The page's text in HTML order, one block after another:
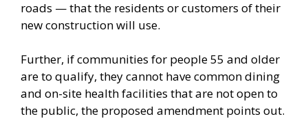
roads — that the residents or customers of their
new construction will use.
Further, if communities for people 55 and older
are to qualify, they cannot have common dining
and on-site health facilities that are not open to
the public, the proposed amendment points out.